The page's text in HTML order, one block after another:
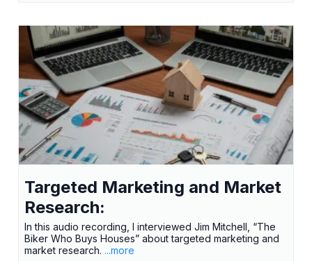
Targeted Marketing and Market
Research:
In this audio recording, I interviewed Jim Mitchell, “The
Biker Who Buys Houses” about targeted marketing and
market research. ...more